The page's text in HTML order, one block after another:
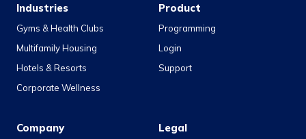
Industries
Gyms & Health Clubs
Multifamily Housing
Hotels & Resorts
Corporate Wellness
Product
Programming
Login
Support
Company Legal